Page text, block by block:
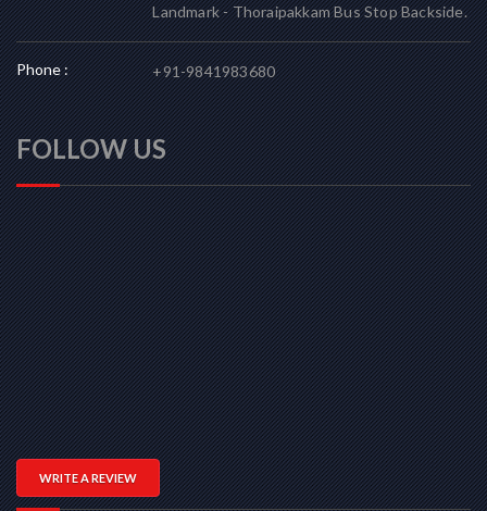
Landmark - Thoraipakkam Bus Stop Backside.
Phone : +91-9841983680
FOLLOW US
WRITE A REVIEW